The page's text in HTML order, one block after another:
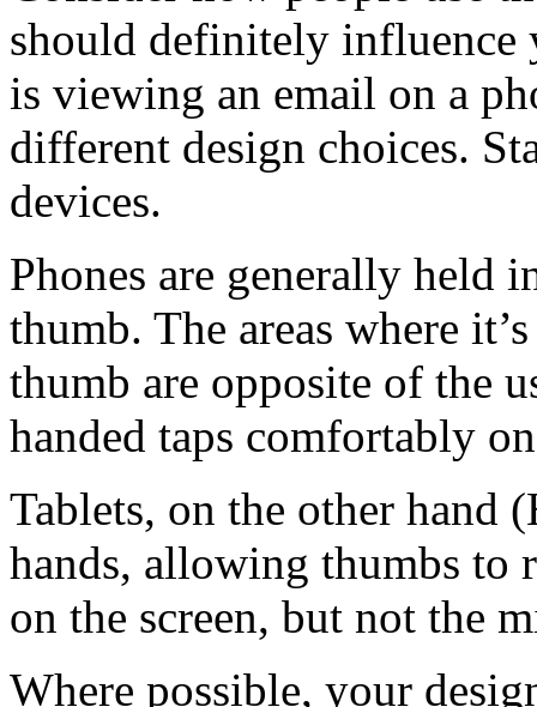
should definitely influence
is viewing an email on a
different design choices.
devices.
Phones are generally held
thumb. The areas where
thumb are opposite of the
handed taps comfortably
Tablets, on the other hand
hands, allowing thumbs to
on the screen, but not the
Where possible, your